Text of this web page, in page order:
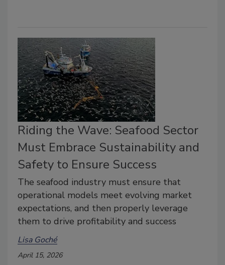
Riding the Wave: Seafood Sector
Must Embrace Sustainability and
Safety to Ensure Success
The seafood industry must ensure that
operational models meet evolving market
expectations, and then properly leverage
them to drive profitability and success
Lisa Goché
April 15, 2026